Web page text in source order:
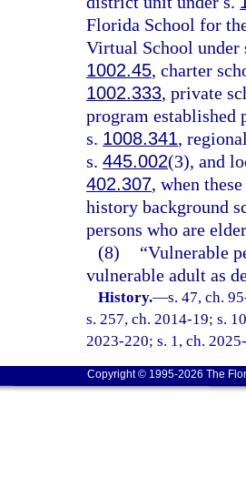
Florida School for
Virtual School under
1002.45, charter
1002.333, private
program established
s. 1008.341,
s. 445.002(3), and
402.307, when
history background
persons who are
(8)
“Vulnerable
vulnerable adult as
History.—s. 47, ch.
s. 257, ch. 2014-19; s.
2023-220; s. 1, ch.
Copyright © 1995-2026 The